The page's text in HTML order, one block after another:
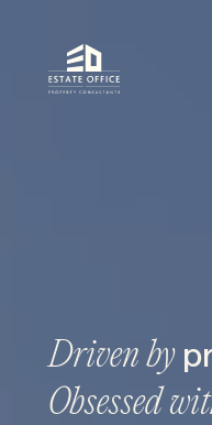
Driven by
Obsessed